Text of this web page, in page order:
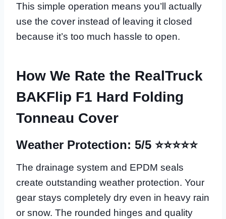
This simple operation means you’ll actually
use the cover instead of leaving it closed
because it’s too much hassle to open.
How We Rate the RealTruck
BAKFlip F1 Hard Folding
Tonneau Cover
Weather Protection: 5/5 ⭐⭐⭐⭐⭐
The drainage system and EPDM seals
create outstanding weather protection. Your
gear stays completely dry even in heavy rain
or snow. The rounded hinges and quality